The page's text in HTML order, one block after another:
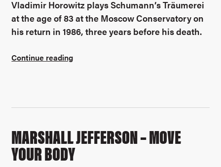
Vladimir Horowitz plays Schumann’sTräumerei
at the age of 83 at the Moscow Conservatory on
his return in 1986, three years before his death.
Continue reading
MARSHALL JEFFERSON – MOVE
YOUR BODY